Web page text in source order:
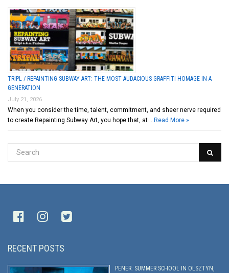
TRIPL / REPAINTING SUBWAY ART: THE MOST AUDACIOUS GRAFFITI HOMAGE IN A
GENERATION
July 21, 2026
When you consider the time, talent, commitment, and sheer nerve required
to create Repainting Subway Art, you hope that, at … Read More »
RECENT POSTS
PENER: SUMMER SCHOOL IN OLSZTYN,